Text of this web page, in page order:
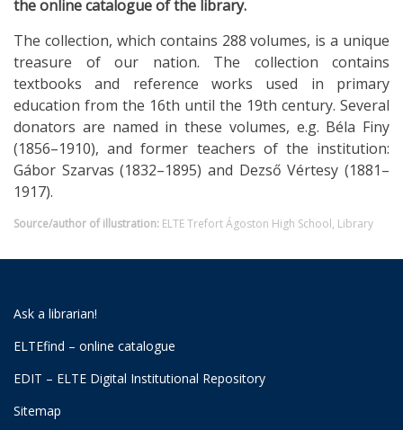
the online catalogue of the library.
The collection, which contains 288 volumes, is a unique
treasure of our nation. The collection contains
textbooks and reference works used in primary
education from the 16th until the 19th century. Several
donators are named in these volumes, e.g. Béla Finy
(1856–1910), and former teachers of the institution:
Gábor Szarvas (1832–1895) and Dezső Vértesy (1881–
1917).
Source/author of illustration: ELTE Trefort Ágoston High School, Library
Ask a librarian!
ELTEfind – online catalogue
EDIT – ELTE Digital Institutional Repository
Sitemap